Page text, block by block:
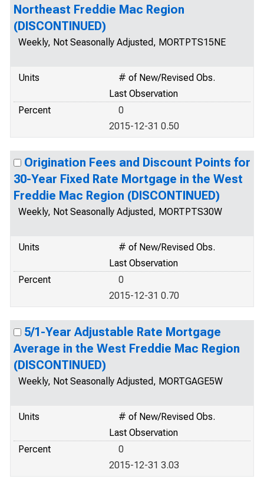
Northeast Freddie Mac Region
(DISCONTINUED)
Weekly, Not Seasonally Adjusted, MORTPTS15NE
Units
# of New/Revised Obs.
Last Observation
Percent
0
2015-12-31 0.50
Origination Fees and Discount Points for
30-Year Fixed Rate Mortgage in the West
Freddie Mac Region (DISCONTINUED)
Weekly, Not Seasonally Adjusted, MORTPTS30W
Units
# of New/Revised Obs.
Last Observation
Percent
0
2015-12-31 0.70
5/1-Year Adjustable Rate Mortgage
Average in the West Freddie Mac Region
(DISCONTINUED)
Weekly, Not Seasonally Adjusted, MORTGAGE5W
Units
# of New/Revised Obs.
Last Observation
Percent
0
2015-12-31 3.03